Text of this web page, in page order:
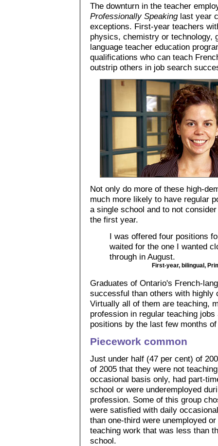
The downturn in the teacher
Professionally Speakinglast year
exceptions. First-year teachers
physics, chemistry or technology,
language teacher education
qualifications who can teach
outstrip others in job search
Not only do more of these high-
much more likely to have regular
a single school and to not
the first year.
I was offered four positions
waited for the one I wanted
through in August.
First-year, bilingual,
Graduates of Ontario's French-
successful than others with highly
Virtually all of them are teaching,
profession in regular teaching
positions by the last few months
Piecework common
Just under half (47 per cent) of
of 2005 that they were not
occasional basis only, had part-
school or were underemployed
profession. Some of this group
were satisfied with daily
than one-third were unemployed
teaching work that was less than
school.